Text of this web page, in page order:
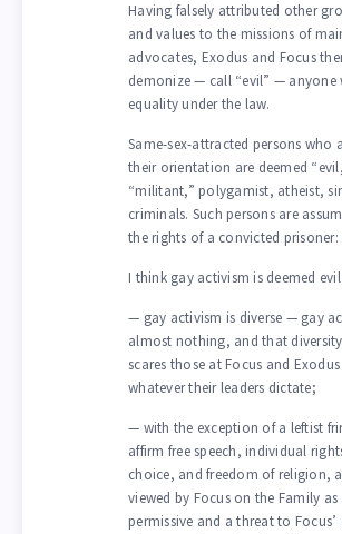
Having falsely attributed other
and values to the missions of
advocates, Exodus and Focus
demonize — call “evil” — anyone
equality under the law.
Same-sex-attracted persons who
their orientation are deemed
“militant,” polygamist, atheist,
criminals. Such persons are
the rights of a convicted prisoner:
I think gay activism is deemed evil
— gay activism is diverse — gay
almost nothing, and that
scares those at Focus and
whatever their leaders dictate;
— with the exception of a leftist
affirm free speech, individual
choice, and freedom of religion,
viewed by Focus on the Family
permissive and a threat to